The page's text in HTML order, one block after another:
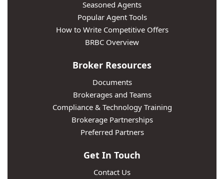
Seasoned Agents
Popular Agent Tools
How to Write Competitive Offers
BRBC Overview
Broker Resources
Documents
Brokerages and Teams
Compliance & Technology Training
Brokerage Partnerships
Preferred Partners
Get In Touch
Contact Us